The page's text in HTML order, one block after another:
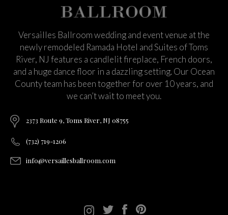
Versailles Ballroom wedding and event venue at the
newly remodeled Ramada Hotel and Suites of Toms
River, NJ features a candlelit fireplace, French doors,
and a huge dance floor in a dazzling setting. Our Ocean
County team has been together for over 10 years, and
we can’t wait to meet you.
2373 Route 9, Toms River, NJ 08755
(732) 719-1206
info@versaillesballroom.com